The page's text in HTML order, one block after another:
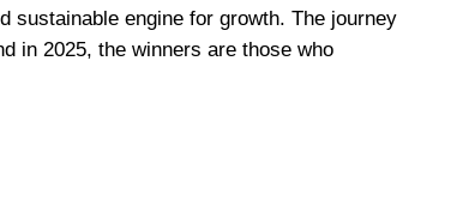
engine for growth. The journey
in 2025, the winners are those who